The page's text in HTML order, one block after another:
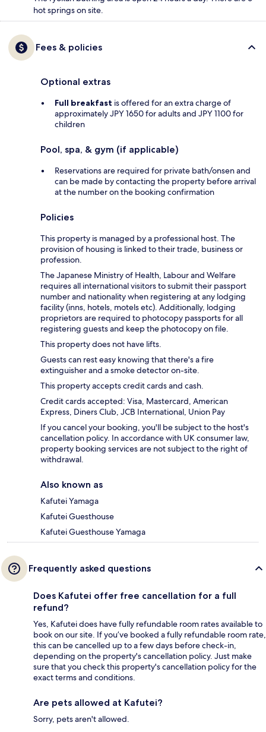
hot springs on site.
Fees & policies
Optional extras
Full breakfast is offered for an extra charge of
approximately JPY 1650 for adults and JPY 1100 for
children
Pool, spa, & gym (if applicable)
Reservations are required for private bath/onsen and
can be made by contacting the property before arrival
at the number on the booking confirmation
Policies
This property is managed by a professional host. The
provision of housing is linked to their trade, business or
profession.
The Japanese Ministry of Health, Labour and Welfare
requires all international visitors to submit their passport
number and nationality when registering at any lodging
facility (inns, hotels, motels etc). Additionally, lodging
proprietors are required to photocopy passports for all
registering guests and keep the photocopy on file.
This property does not have lifts.
Guests can rest easy knowing that there's a fire
extinguisher and a smoke detector on-site.
This property accepts credit cards and cash.
Credit cards accepted: Visa, Mastercard, American
Express, Diners Club, JCB International, Union Pay
If you cancel your booking, you'll be subject to the host's
cancellation policy. In accordance with UK consumer law,
property booking services are not subject to the right of
withdrawal.
Also known as
Kafutei Yamaga
Kafutei Guesthouse
Kafutei Guesthouse Yamaga
Frequently asked questions
Does Kafutei offer free cancellation for a full
refund?
Yes, Kafutei does have fully refundable room rates available to
book on our site. If you’ve booked a fully refundable room rate,
this can be cancelled up to a few days before check-in,
depending on the property's cancellation policy. Just make
sure that you check this property's cancellation policy for the
exact terms and conditions.
Are pets allowed at Kafutei?
Sorry, pets aren't allowed.